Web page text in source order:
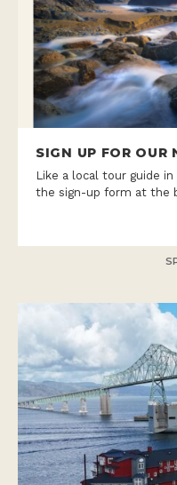
SIGN UP FOR OUR
Like a local tour guide
the sign-up form at the